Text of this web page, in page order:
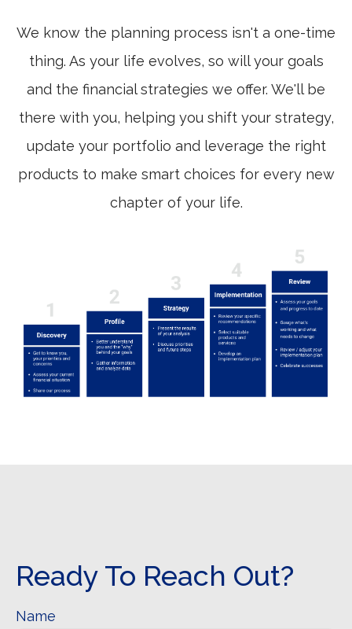
We know the planning process isn't a one-time
thing. As your life evolves, so will your goals
and the financial strategies we offer. We'll be
there with you, helping you shift your strategy,
update your portfolio and leverage the right
products to make smart choices for every new
chapter of your life.
Ready To Reach Out?
Name